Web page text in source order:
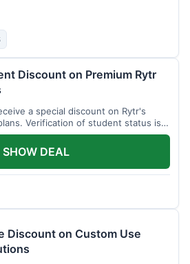
Discount on Premium Rytr
a special discount on Rytr's
Verification of student status is
SHOW DEAL
Discount on Custom Use